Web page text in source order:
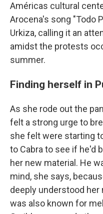
Américas cultural
Arocena's song "Todo
Urkiza, calling it an
amidst the protests
summer.
Finding herself in
As she rode out the
felt a strong urge to
she felt were starting
to Cabra to see if he'd
her new material. He
mind, she says,
deeply understood her
was also known for